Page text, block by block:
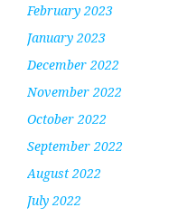
February 2023
January 2023
December 2022
November 2022
October 2022
September 2022
August 2022
July 2022